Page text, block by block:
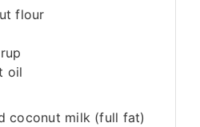
flour
oil
coconut milk (full fat)